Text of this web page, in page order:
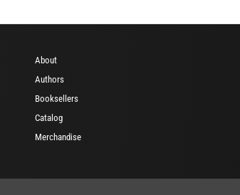
About
Authors
Booksellers
Catalog
Merchandise